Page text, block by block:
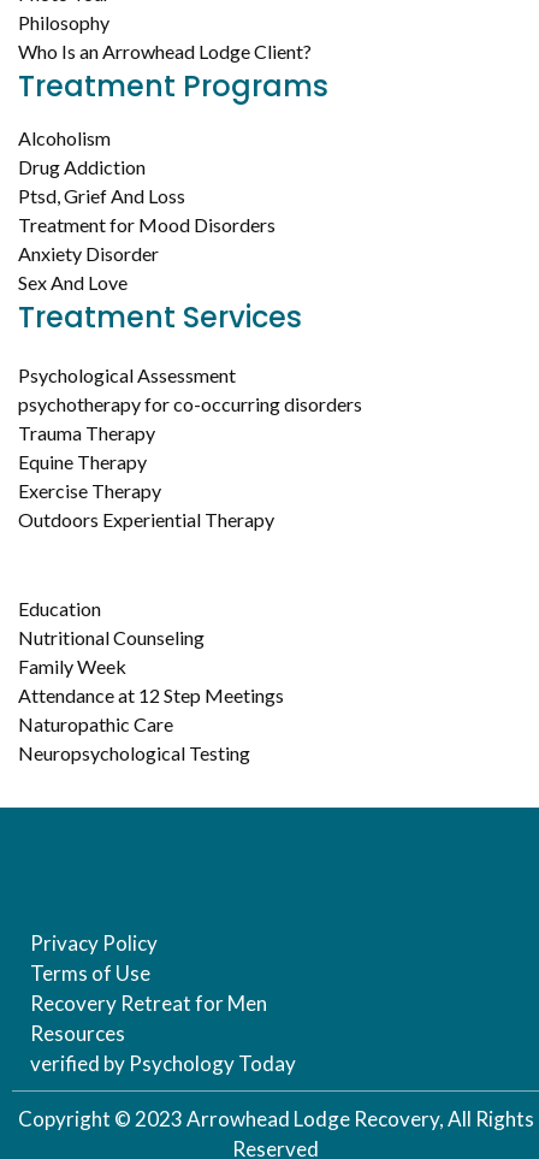
Philosophy
Who Is an Arrowhead Lodge Client?
Treatment Programs
Alcoholism
Drug Addiction
Ptsd, Grief And Loss
Treatment for Mood Disorders
Anxiety Disorder
Sex And Love
Treatment Services
Psychological Assessment
psychotherapy for co-occurring disorders
Trauma Therapy
Equine Therapy
Exercise Therapy
Outdoors Experiential Therapy
Education
Nutritional Counseling
Family Week
Attendance at 12 Step Meetings
Naturopathic Care
Neuropsychological Testing
Privacy Policy
Terms of Use
Recovery Retreat for Men
Resources
verified by Psychology Today
Copyright © 2023 Arrowhead Lodge Recovery, All Rights
Reserved